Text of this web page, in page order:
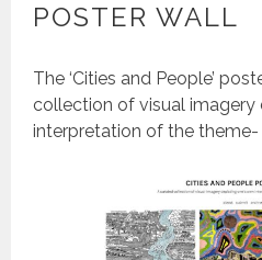
POSTER WALL
The ‘Cities and People’
collection of visual imagery
interpretation of the theme-